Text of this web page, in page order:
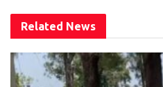
Related News